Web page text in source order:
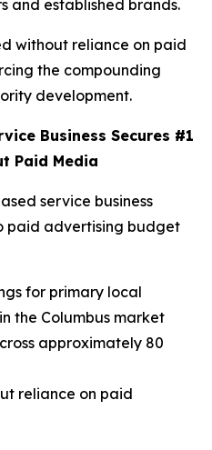
and established brands.
without reliance on paid
the compounding
development.
Business Secures #1
Paid Media
service business
paid advertising budget
for primary local
the Columbus market
approximately 80
reliance on paid